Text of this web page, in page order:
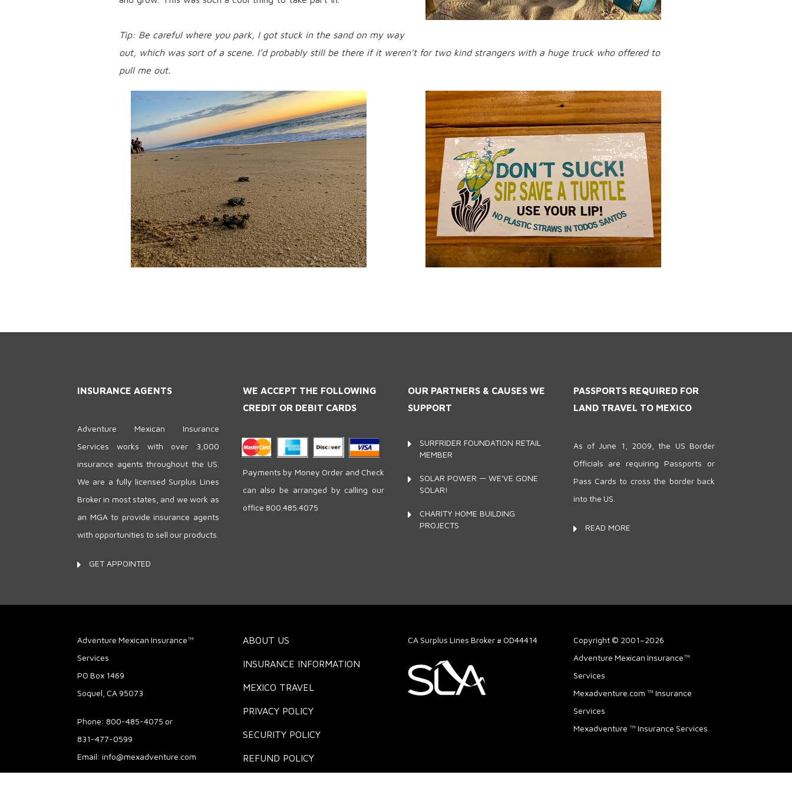
Tip: Be careful where you park, I got stuck in the sand on my way
out, which was sort of a scene. I’d probably still be there if it weren’t for two kind strangers with a huge truck who offered to
pull me out.
INSURANCE AGENTS
Adventure Mexican Insurance
Services works with over 3,000
insurance agents throughout the US.
We are a fully licensed Surplus Lines
Broker in most states, and we work as
an MGA to provide insurance agents
with opportunities to sell our products.
GET APPOINTED
WE ACCEPT THE FOLLOWING
CREDIT OR DEBIT CARDS
Payments by Money Order and Check
can also be arranged by calling our
office 800.485.4075
OUR PARTNERS & CAUSES WE
SUPPORT
SURFRIDER FOUNDATION RETAIL
MEMBER
SOLAR POWER — WE'VE GONE
SOLAR!
CHARITY HOME BUILDING
PROJECTS
PASSPORTS REQUIRED FOR
LAND TRAVEL TO MEXICO
As of June 1, 2009, the US Border
Officials are requiring Passports or
Pass Cards to cross the border back
into the US.
READ MORE
Adventure Mexican Insurance™
Services
PO Box 1469
Soquel, CA 95073
Phone: 800-485-4075 or
831-477-0599
Email: info@mexadventure.com
ABOUT US
INSURANCE INFORMATION
MEXICO TRAVEL
PRIVACY POLICY
SECURITY POLICY
REFUND POLICY
CA Surplus Lines Broker # OD44414
Copyright © 2001–2026
Adventure Mexican Insurance™
Services
Mexadventure.com ™ Insurance
Services
Mexadventure ™ Insurance Services